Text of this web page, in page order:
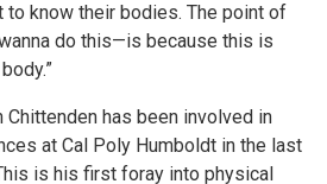
to know their bodies. The point of
do this—is because this is
Chittenden has been involved in
at Cal Poly Humboldt in the last
is his first foray into physical